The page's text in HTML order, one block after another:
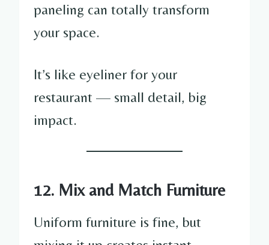
paneling can totally transform
your space.
It’s like eyeliner for your
restaurant — small detail, big
impact.
12. Mix and Match Furniture
Uniform furniture is fine, but